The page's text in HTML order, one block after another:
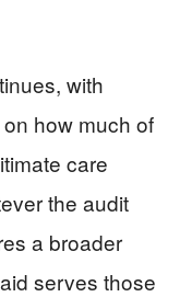
with
how much of
care
the audit
a broader
serves those